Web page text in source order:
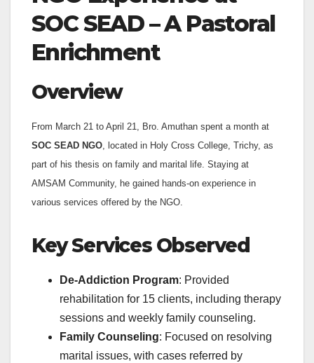
SOC SEAD – A Pastoral
Enrichment
Overview
From March 21 to April 21, Bro. Amuthan spent a month at
SOC SEAD NGO, located in Holy Cross College, Trichy, as
part of his thesis on family and marital life. Staying at
AMSAM Community, he gained hands-on experience in
various services offered by the NGO.
Key Services Observed
De-Addiction Program: Provided
rehabilitation for 15 clients, including therapy
sessions and weekly family counseling.
Family Counseling: Focused on resolving
marital issues, with cases referred by